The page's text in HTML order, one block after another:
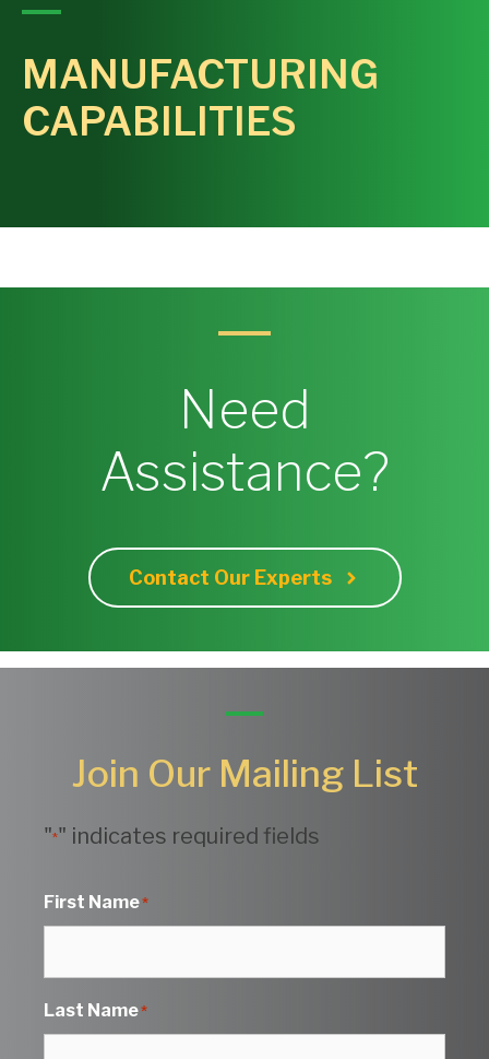
MANUFACTURING
CAPABILITIES
Need
Assistance?
Contact Our Experts
Join Our Mailing List
"*" indicates required fields
First Name*
Last Name*